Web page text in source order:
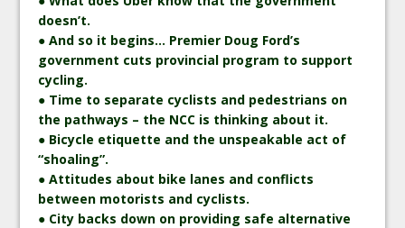
doesn’t.
● And so it begins… Premier Doug Ford’s
government cuts provincial program to support
cycling.
● Time to separate cyclists and pedestrians on
the pathways – the NCC is thinking about it.
● Bicycle etiquette and the unspeakable act of
“shoaling”.
● Attitudes about bike lanes and conflicts
between motorists and cyclists.
● City backs down on providing safe alternative